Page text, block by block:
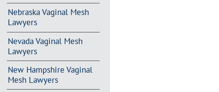
Nebraska Vaginal Mesh
Lawyers
Nevada Vaginal Mesh
Lawyers
New Hampshire Vaginal
Mesh Lawyers